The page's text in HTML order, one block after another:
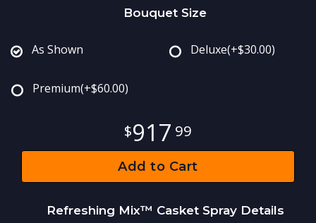
Bouquet Size
As Shown Deluxe(+$30.00)
Premium(+$60.00)
917 99
Add to Cart
Refreshing Mix™ Casket Spray Details